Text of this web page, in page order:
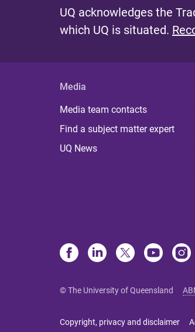
UQ acknowledges the
which UQ is situated.
Media
Media team contacts
Find a subject matter expert
UQ News
© The University of Queensland
Copyright, privacy and disclaimer